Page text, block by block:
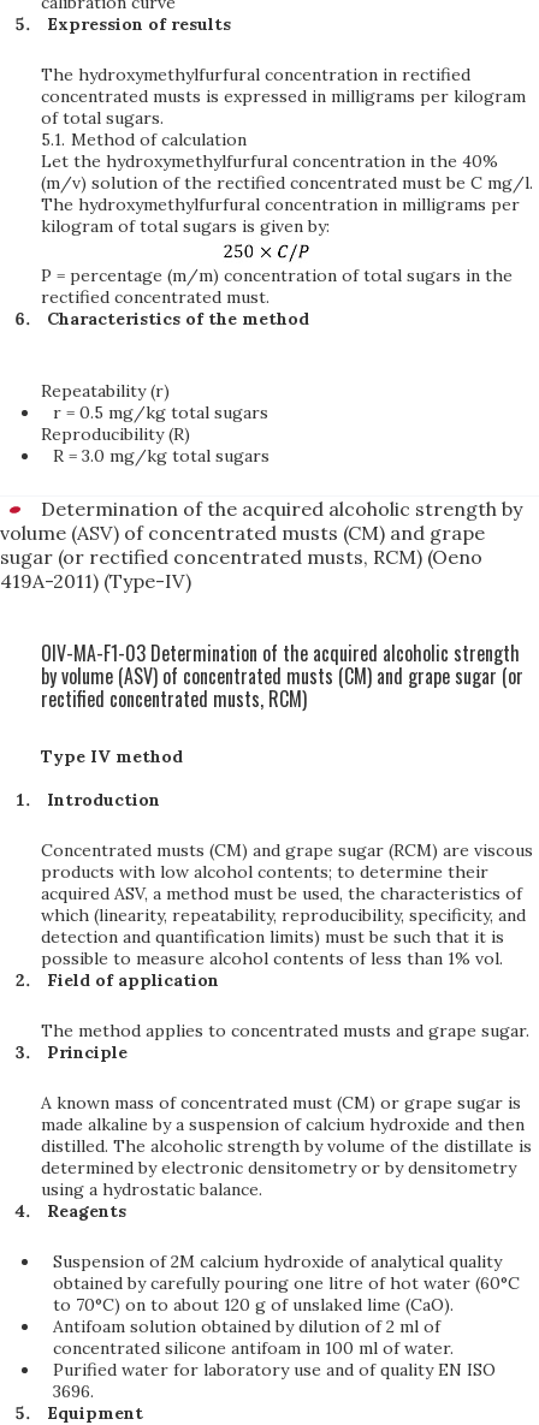
Expression of results
The hydroxymethylfurfural concentration in rectified
concentrated musts is expressed in milligrams per kilogram
of total sugars.
5.1. Method of calculation
Let the hydroxymethylfurfural concentration in the 40%
(m/v) solution of the rectified concentrated must be C mg/l.
The hydroxymethylfurfural concentration in milligrams per
kilogram of total sugars is given by:
P = percentage (m/m) concentration of total sugars in the
rectified concentrated must.
Characteristics of the method
Repeatability (r)
r = 0.5 mg/kg total sugars
Reproducibility (R)
R = 3.0 mg/kg total sugars
Determination of the acquired alcoholic strength by
volume (ASV) of concentrated musts (CM) and grape
sugar (or rectified concentrated musts, RCM) (Oeno
419A-2011) (Type-IV)
OIV-MA-F1-03 Determination of the acquired alcoholic strength
by volume (ASV) of concentrated musts (CM) and grape sugar (or
rectified concentrated musts, RCM)
Type IV method
Introduction
Concentrated musts (CM) and grape sugar (RCM) are viscous
products with low alcohol contents; to determine their
acquired ASV, a method must be used, the characteristics of
which (linearity, repeatability, reproducibility, specificity, and
detection and quantification limits) must be such that it is
possible to measure alcohol contents of less than 1% vol.
Field of application
The method applies to concentrated musts and grape sugar.
Principle
A known mass of concentrated must (CM) or grape sugar is
made alkaline by a suspension of calcium hydroxide and then
distilled. The alcoholic strength by volume of the distillate is
determined by electronic densitometry or by densitometry
using a hydrostatic balance.
Reagents
Suspension of 2M calcium hydroxide of analytical quality
obtained by carefully pouring one litre of hot water (60°C
to 70°C) on to about 120 g of unslaked lime (CaO).
Antifoam solution obtained by dilution of 2 ml of
concentrated silicone antifoam in 100 ml of water.
Purified water for laboratory use and of quality EN ISO
3696.
Equipment